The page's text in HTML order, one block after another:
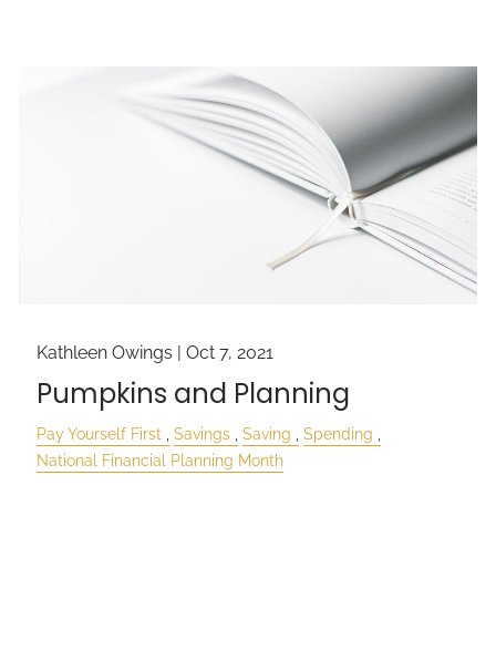
Kathleen Owings |Oct 7, 2021
Pumpkins and Planning
Pay Yourself First Savings Saving
Spending
National Financial Planning Month